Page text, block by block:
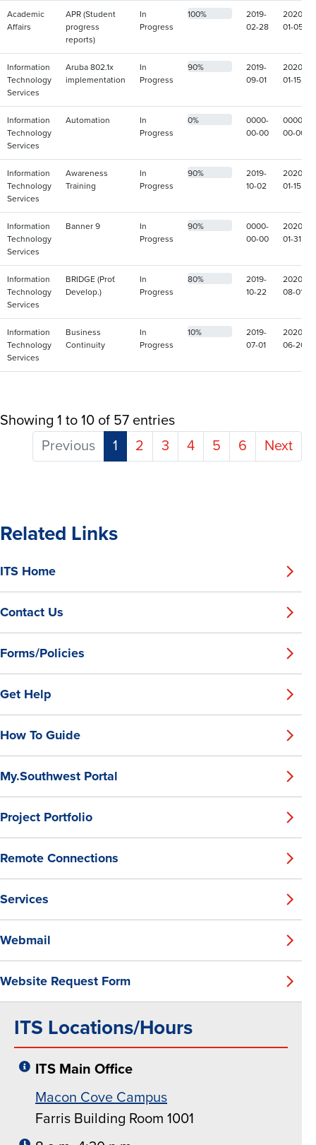
Academic
Affairs
APR (Student
progress
reports)
In
Progress
100%
2019-
02-28
2020-
01-05
Information
Technology
Services
Aruba 802.1x
implementation
In
Progress
90%
2019-
09-01
2020-
01-15
Information
Technology
Services
Automation
In
Progress
0%
0000-
00-00
0000-
00-00
Information
Technology
Services
Awareness
Training
In
Progress
90%
2019-
10-02
2020-
01-15
Information
Technology
Services
Banner 9
In
Progress
90%
0000-
00-00
2020-
01-31
Information
Technology
Services
BRIDGE (Prof.
Develop.)
In
Progress
80%
2019-
10-22
2020-
08-01
Information
Technology
Services
Business
Continuity
In
Progress
10%
2019-
07-01
2020-
06-20
Showing 1 to 10 of 57 entries
Previous
1 2 3 4 5 6 Next
Related Links
ITS Home
Contact Us
Forms/Policies
Get Help
How To Guide
My.Southwest Portal
Project Portfolio
Remote Connections
Services
Webmail
Website Request Form
ITS Locations/Hours
ITS Main Office
Macon Cove Campus
Farris Building Room 1001